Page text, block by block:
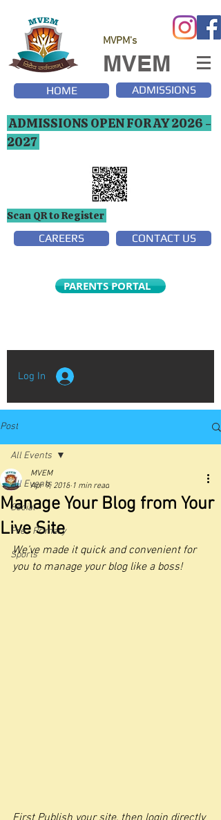
MVPM's
MVEM
ADMISSIONS
HOME
ADMISSIONS OPEN FOR AY2026 -
2027
Scan QR to Register
CAREERS CONTACT US
PARENTS PORTAL
Log In
Post
All Events
Social
Pre - Primary
Sports
All Events
Manage Your Blog from Your
Live Site
MVEM
Apr 9, 2018 1 min read
We’ve made it quick and convenient for
you to manage your blog like a boss!